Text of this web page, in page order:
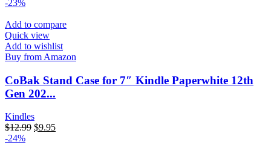
-23%
Add to compare
Quick view
Add to wishlist
Buy from Amazon
CoBak Stand Case for 7″ Kindle Paperwhite 12th
Gen 202...
Kindles
$12.99 $9.95
-24%